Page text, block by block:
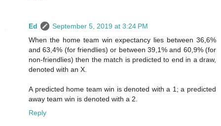
Ed
September 5, 2019 at 3:24 PM
When the home team win expectancy lies between 36,6%
and 63,4% (for friendlies) or between 39,1% and 60,9% (for
non-friendlies) then the match is predicted to end in a draw,
denoted with an X.
A predicted home team win is denoted with a 1; a predicted
away team win is denoted with a 2.
Reply